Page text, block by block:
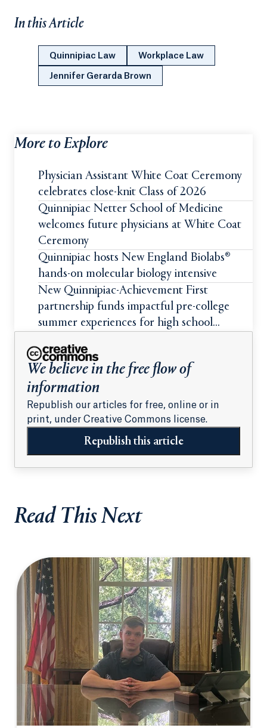
In this Article
Quinnipiac Law Workplace Law
Jennifer Gerarda Brown
More to Explore
Physician Assistant White Coat Ceremony
celebrates close-knit Class of 2026
Quinnipiac Netter School of Medicine
welcomes future physicians at White Coat
Ceremony
Quinnipiac hosts New England Biolabs®
hands-on molecular biology intensive
New Quinnipiac-Achievement First
partnership funds impactful pre-college
summer experiences for high school
We believe in the free flow of
information
Republish our articles for free, online or in
print, under Creative Commons license.
Republish this article
Read This Next